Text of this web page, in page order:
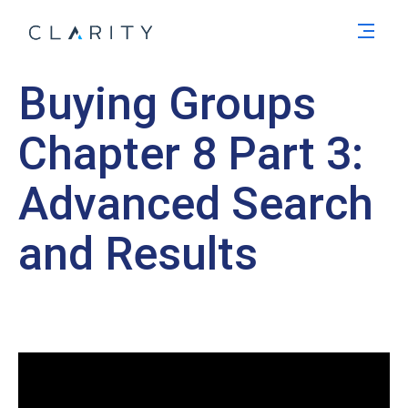
Buying Groups
Chapter 8 Part 3:
Advanced Search
and Results